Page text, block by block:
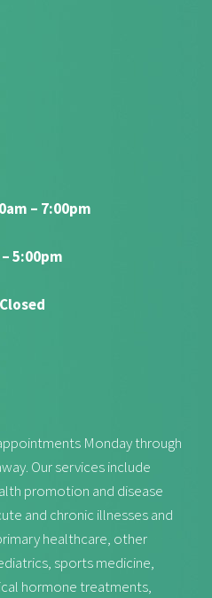
– 7:00pm
5:00pm
Monday through
Our services include
promotion and disease
and chronic illnesses and
healthcare, other
sports medicine,
hormone treatments,